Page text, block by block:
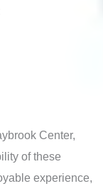
Center,
of these
experience,